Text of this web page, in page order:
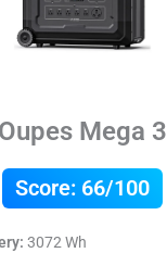
Oupes Mega 3
Score: 66/100
3072 Wh